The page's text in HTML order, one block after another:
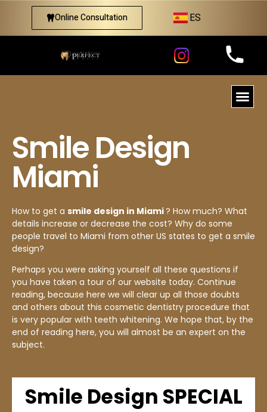
Online Consultation ES
Smile Design
Miami
How to get a smile design in Miami? How much? What
details increase or decrease the cost? Why do some
people travel to Miami from other US states to get a smile
design?
Perhaps you were asking yourself all these questions if
you have taken a tour of our website today. Continue
reading, because here we will clear up all those doubts
and others about this cosmetic dentistry procedure that
is very popular with teeth whitening. We hope that, by the
end of reading here, you will almost be an expert on the
subject.
Smile Design SPECIAL